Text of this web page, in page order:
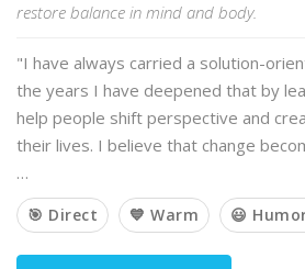
restore balance in mind and body.
"I have always carried a solution-
the years I have deepened that by
help people shift perspective and
their lives. I believe that change
…
🎯 Direct 💙 Warm 😃